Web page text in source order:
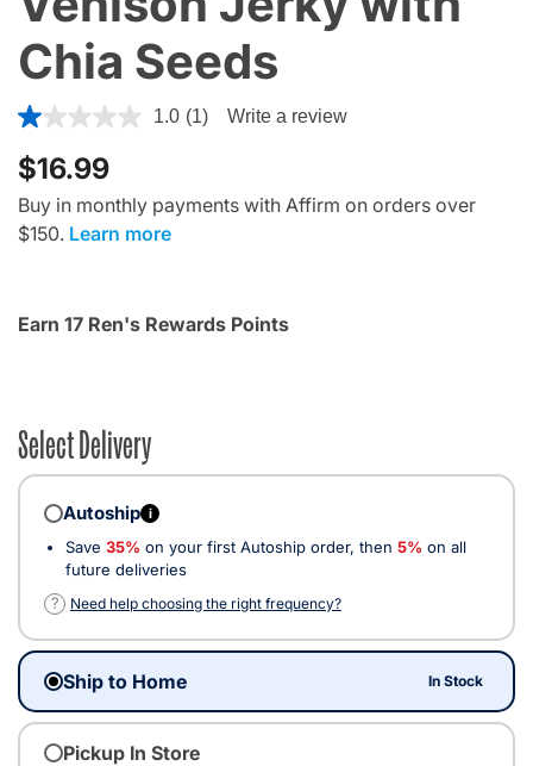
Chia Seeds
5 out of 5 Customer Rating
1.0 (1) Write a review
$16.99
Buy in monthly payments with Affirm on orders over
$150. Learn more
Earn 17 Ren's Rewards Points
Select Delivery
Autoship i
Save 35% on your first Autoship order, then 5% on all
future deliveries
?
Need help choosing the right frequency?
Ship to Home In Stock
Pickup In Store